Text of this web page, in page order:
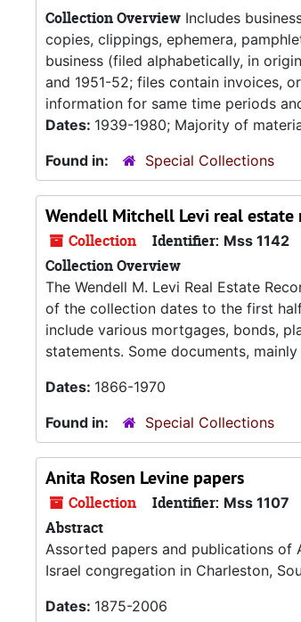
Collection Overview Includes
copies, clippings, ephemera,
business (filed alphabetically, in
and 1951-52; files contain invoices,
information for same time periods
Dates: 1939-1980; Majority of
Found in:
Special Collections
Wendell Mitchell Levi real estate
Collection Identifier: Mss 1142
Collection Overview
The Wendell M. Levi Real Estate
of the collection dates to the first
include various mortgages, bonds,
statements. Some documents,
Dates: 1866-1970
Found in:
Special Collections
Anita Rosen Levine papers
Collection Identifier: Mss 1107
Abstract
Assorted papers and publications of
Israel congregation in Charleston,
Dates: 1875-2006